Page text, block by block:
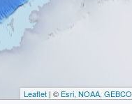
Leaflet | © Esri, NOAA, GEBCO